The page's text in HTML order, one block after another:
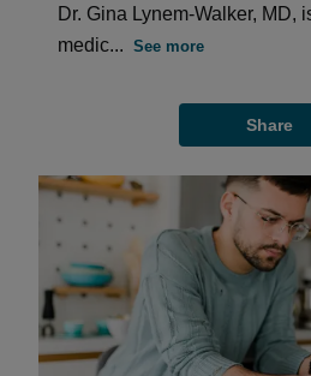
Dr. Gina Lynem-Walker, MD,
medic... See more
Share